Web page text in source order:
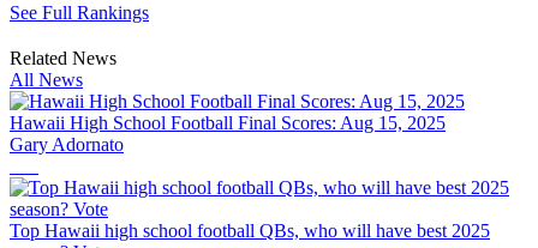
See Full Rankings
Related News
All News
Hawaii High School Football Final Scores: Aug 15, 2025
Gary Adornato
Top Hawaii high school football QBs, who will have best 2025